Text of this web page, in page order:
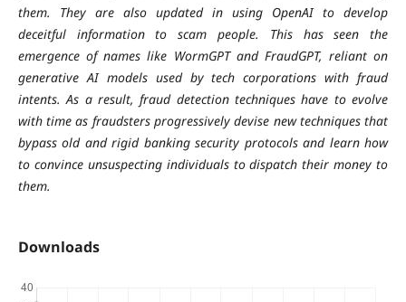
them. They are also updated in using OpenAI to develop
deceitful information to scam people. This has seen the
emergence of names like WormGPT and FraudGPT, reliant on
generative AI models used by tech corporations with fraud
intents. As a result, fraud detection techniques have to evolve
with time as fraudsters progressively devise new techniques that
bypass old and rigid banking security protocols and learn how
to convince unsuspecting individuals to dispatch their money to
them.
Downloads